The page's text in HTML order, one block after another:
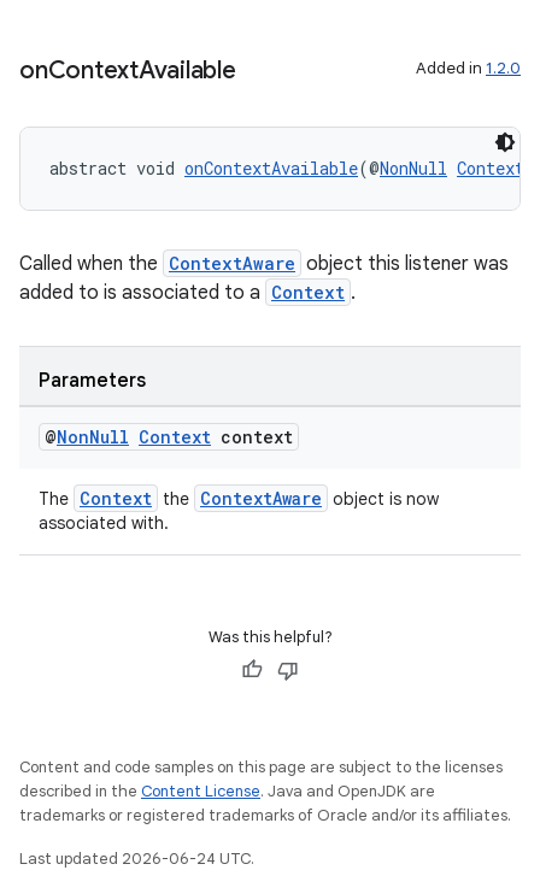
onContextAvailable Added in 1.2.0
abstract void onContextAvailable(@NonNull Context
Called when the ContextAware object this listener was
added to is associated to a Context .
Parameters
@NonNull Context context
The Context the ContextAware object is now
associated with.
Was this helpful?
Content and code samples on this page are subject to the licenses
described in the Content License. Java and OpenJDK are
trademarks or registered trademarks of Oracle and/or its affiliates.
Last updated 2026-06-24 UTC.